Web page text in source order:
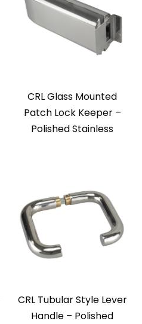
CRL Glass Mounted
Patch Lock Keeper –
Polished Stainless
CRL Tubular Style Lever
Handle – Polished